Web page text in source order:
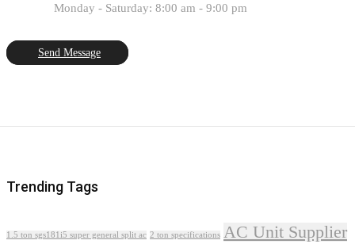
Monday - Saturday: 8:00 am - 9:00 pm
Send Message
Trending Tags
1.5 ton sgs181i5 super general split ac 2 ton specifications AC Unit Supplier